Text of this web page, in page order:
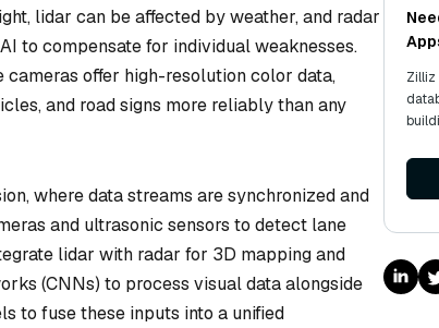
lidar can be affected by weather, and radar
to compensate for individual weaknesses.
offer high-resolution color data,
and road signs more reliably than any
where data streams are synchronized and
and ultrasonic sensors to detect lane
lidar with radar for 3D mapping and
(CNNs) to process visual data alongside
to fuse these inputs into a unified
Zilliz